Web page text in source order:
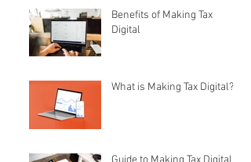
Benefits of Making Tax
Digital
What is Making Tax Digital?